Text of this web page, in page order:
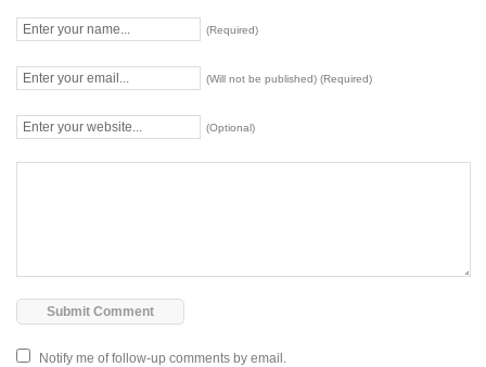
(Required)
(Will not be published) (Required)
(Optional)
Notify me of follow-up comments by email.